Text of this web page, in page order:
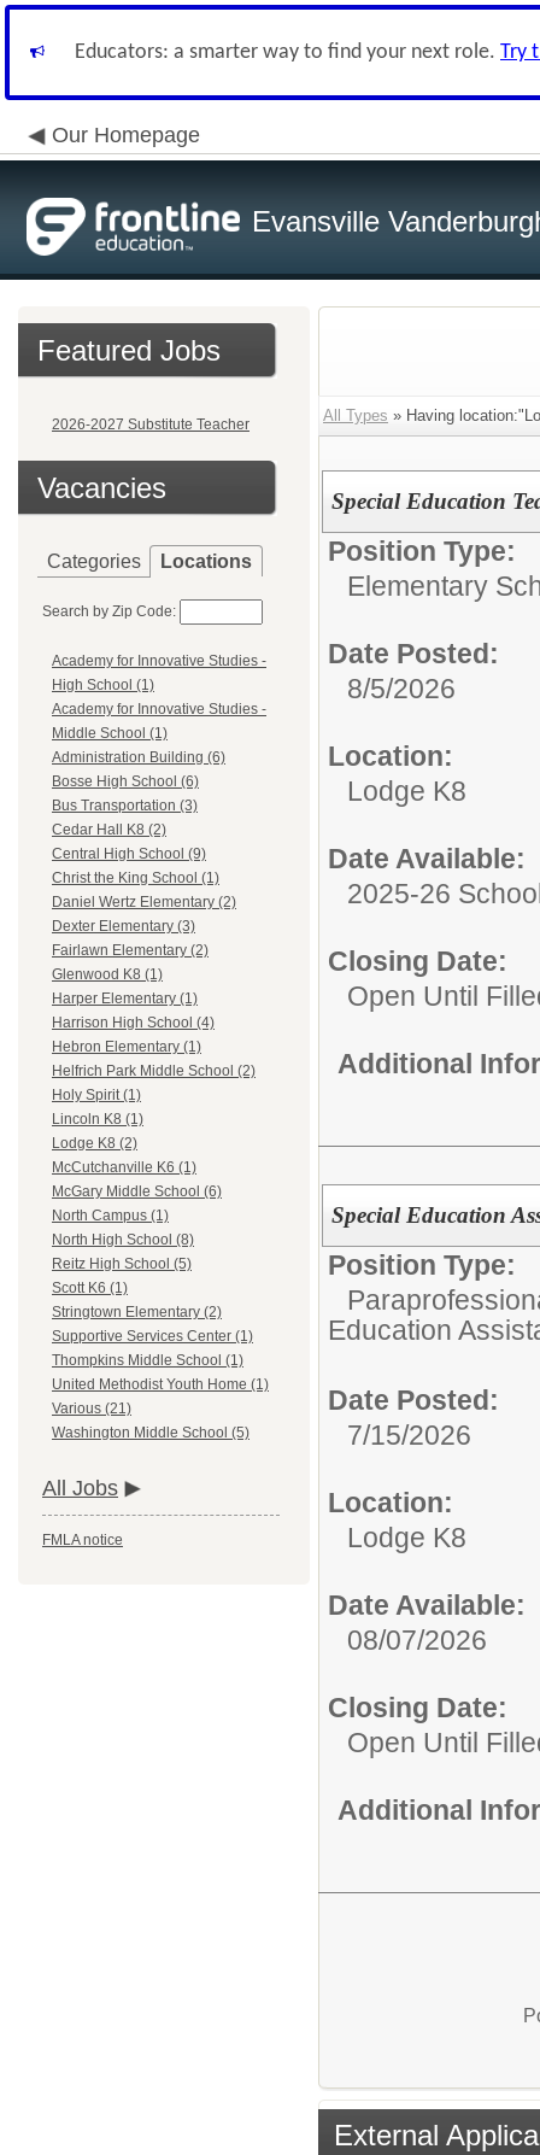
Educators: a smarter way to find your next role. Try
Our Homepage
Evansville
Featured Jobs
2026-2027 Substitute Teacher
Vacancies
Categories Locations
Search by Zip Code:
Academy for Innovative Studies -
High School (1)
Academy for Innovative Studies -
Middle School (1)
Administration Building (6)
Bosse High School (6)
Bus Transportation (3)
Cedar Hall K8 (2)
Central High School (9)
Christ the King School (1)
Daniel Wertz Elementary (2)
Dexter Elementary (3)
Fairlawn Elementary (2)
Glenwood K8 (1)
Harper Elementary (1)
Harrison High School (4)
Hebron Elementary (1)
Helfrich Park Middle School (2)
Holy Spirit (1)
Lincoln K8 (1)
Lodge K8 (2)
McCutchanville K6 (1)
McGary Middle School (6)
North Campus (1)
North High School (8)
Reitz High School (5)
Scott K6 (1)
Stringtown Elementary (2)
Supportive Services Center (1)
Thompkins Middle School (1)
United Methodist Youth Home (1)
Various (21)
Washington Middle School (5)
All Jobs
FMLA notice
All Types » Having
Special Education
Position Type:
Elementary
Date Posted:
8/5/2026
Location:
Lodge K8
Date Available:
2025-26
Closing Date:
Open Until
Additional
Special Education
Position Type:
Education
Date Posted:
7/15/2026
Location:
Lodge K8
Date Available:
08/07/2026
Closing Date:
Open Until
Additional
External